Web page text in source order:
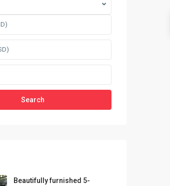
Search
Beautifully furnished 5-